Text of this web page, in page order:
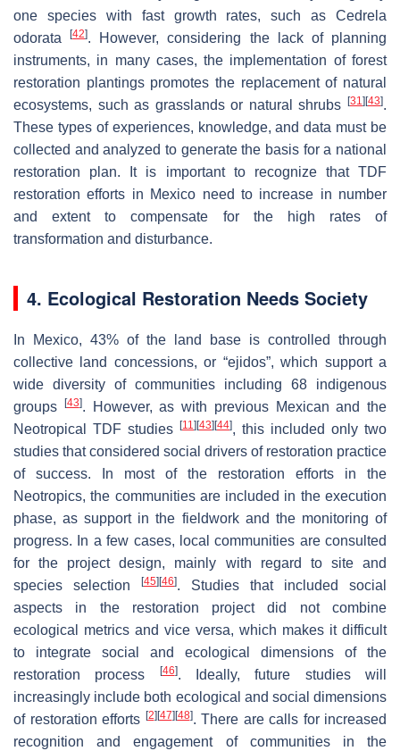
one species with fast growth rates, such as Cedrela
odorata[42]. However, considering the lack of planning
instruments, in many cases, the implementation of forest
restoration plantings promotes the replacement of natural
ecosystems, such as grasslands or natural shrubs
[31] [43].
These types of experiences, knowledge, and data must be
collected and analyzed to generate the basis for a national
restoration plan. It is important to recognize that TDF
restoration efforts in Mexico need to increase in number
and extent to compensate for the high rates of
transformation and disturbance.
4. Ecological Restoration Needs Society
In Mexico, 43% of the land base is controlled through
collective land concessions, or “ejidos”, which support a
wide diversity of communities including 68 indigenous
groups
[43]. However, as with previous Mexican and the
Neotropical TDF studies
[11] [43] [44], this included only two
studies that considered social drivers of restoration practice
of success. In most of the restoration efforts in the
Neotropics, the communities are included in the execution
phase, as support in the fieldwork and the monitoring of
progress. In a few cases, local communities are consulted
for the project design, mainly with regard to site and
species selection
[45] [46]. Studies that included social
aspects in the restoration project did not combine
ecological metrics and vice versa, which makes it difficult
to integrate social and ecological dimensions of the
restoration process
[46]. Ideally, future studies will
increasingly include both ecological and social dimensions
of restoration efforts [2] [47] [48]. There are calls for increased
recognition and engagement of communities in the